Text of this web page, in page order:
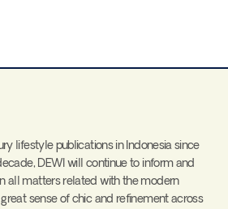
lifestyle publications in Indonesia since
DEWI will continue to inform and
all matters related with the modern
sense of chic and refinement across